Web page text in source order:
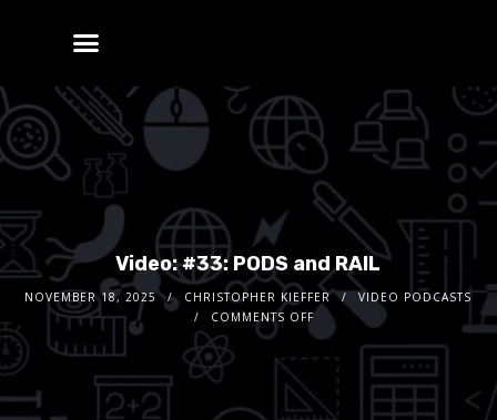
Video: #33: PODS and RAIL
NOVEMBER 18, 2025 CHRISTOPHER KIEFFER
VIDEO PODCASTS
COMMENTS OFF